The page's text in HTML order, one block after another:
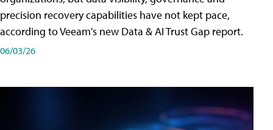
precision recovery capabilities have not kept pace,
according to Veeam's new Data & AI Trust Gap report.
06/03/26